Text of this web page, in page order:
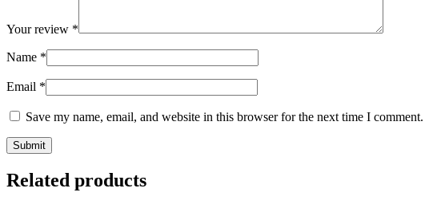
Your review *
Name *
Email *
Save my name, email, and website in this browser for the next time I comment.
Related products